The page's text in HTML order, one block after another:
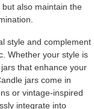
also maintain the
style and complement
Whether your style is
that enhance your
jars come in
or vintage-inspired
integrate into